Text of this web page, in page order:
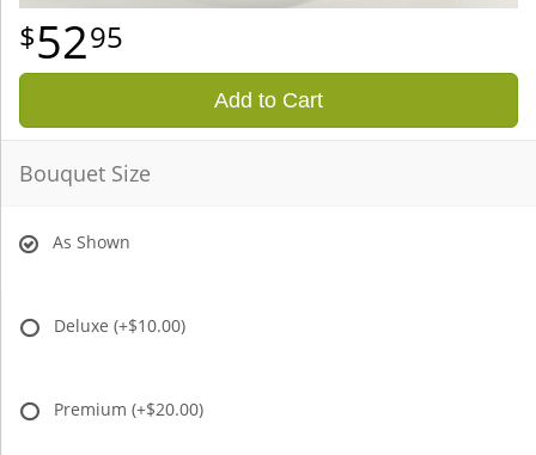
5295
Add to Cart
Bouquet Size
As Shown
Deluxe (+$10.00)
Premium (+$20.00)